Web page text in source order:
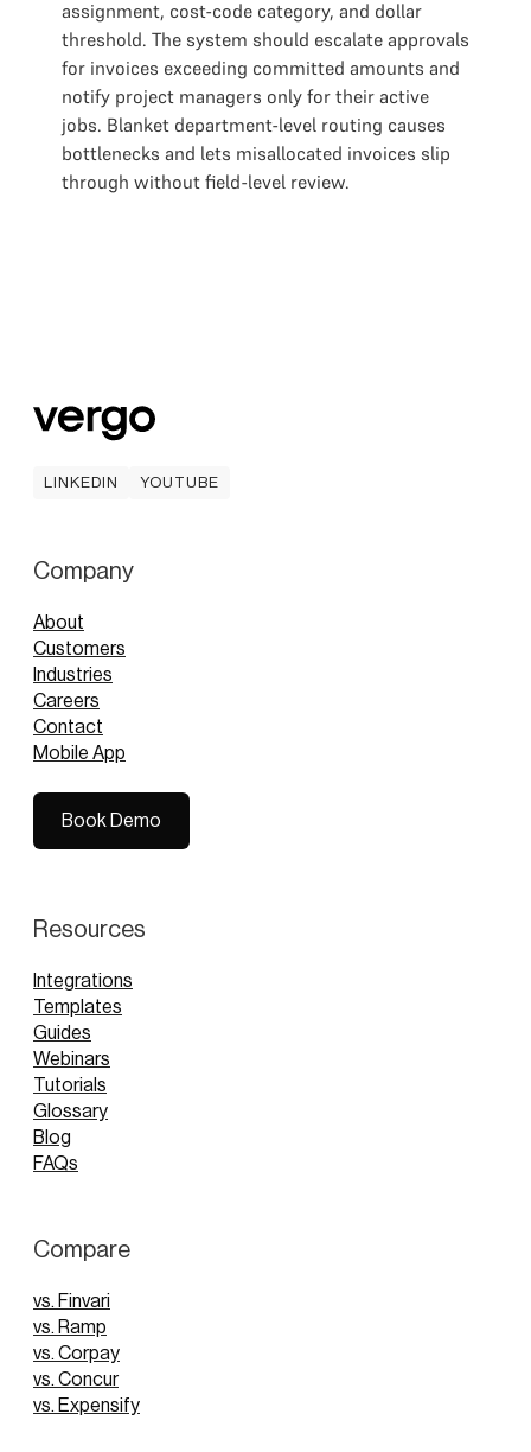
assignment, cost-code category, and dollar
threshold. The system should escalate approvals
for invoices exceeding committed amounts and
notify project managers only for their active
jobs. Blanket department-level routing causes
bottlenecks and lets misallocated invoices slip
through without field-level review.
LINKEDIN
YOUTUBE
Company
About
Customers
Industries
Careers
Contact
Mobile App
Book Demo
Resources
Integrations
Templates
Guides
Webinars
Tutorials
Glossary
Blog
FAQs
Compare
vs. Finvari
vs. Ramp
vs. Corpay
vs. Concur
vs. Expensify